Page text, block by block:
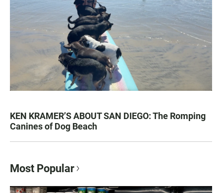
KEN KRAMER’S ABOUT SAN DIEGO: The Romping
Canines of Dog Beach
Most Popular